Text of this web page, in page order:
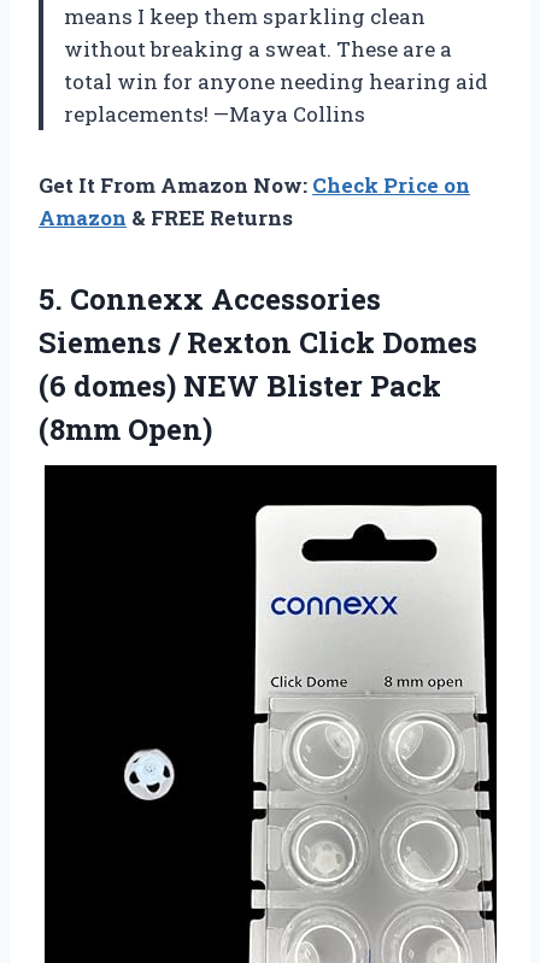
means I keep them sparkling clean
without breaking a sweat. These are a
total win for anyone needing hearing aid
replacements! —Maya Collins
Get It From Amazon Now: Check Price on
Amazon & FREE Returns
5. Connexx Accessories
Siemens / Rexton Click Domes
(6 domes) NEW Blister Pack
(8mm Open)